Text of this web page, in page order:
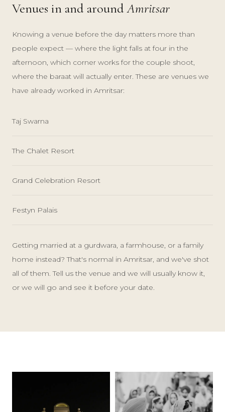
Venues in and aroundAmritsar
Knowing a venue before the day matters more than
people expect — where the light falls at four in the
afternoon, which corner works for the couple shoot,
where the baraat will actually enter. These are venues we
have already worked in Amritsar:
Taj Swarna
The Chalet Resort
Grand Celebration Resort
Festyn Palais
Getting married at a gurdwara, a farmhouse, or a family
home instead? That's normal in Amritsar, and we've shot
all of them. Tell us the venue and we will usually know it,
or we will go and see it before your date.